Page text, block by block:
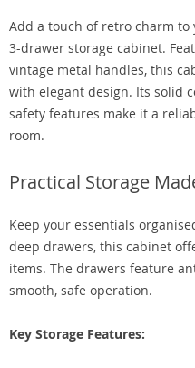
Add a touch of retro charm
3-drawer storage cabinet.
vintage metal handles, this
with elegant design. Its solid
safety features make it a
room.
Practical Storage
Keep your essentials
deep drawers, this cabinet
items. The drawers feature
smooth, safe operation.
Key Storage Features: